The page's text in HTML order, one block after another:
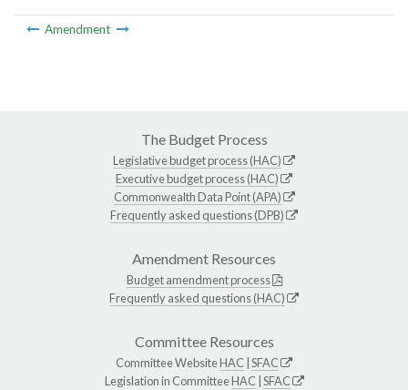
Amendment
The Budget Process
Legislative budget process (HAC)
Executive budget process (HAC)
Commonwealth Data Point (APA)
Frequently asked questions (DPB)
Amendment Resources
Budget amendment process
Frequently asked questions (HAC)
Committee Resources
Committee WebsiteHAC SFAC
Legislation in CommitteeHAC SFAC